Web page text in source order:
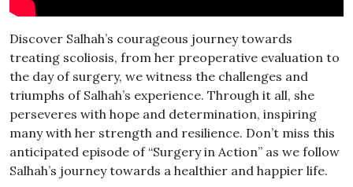
Discover Salhah’s courageous journey towards
treating scoliosis, from her preoperative evaluation to
the day of surgery, we witness the challenges and
triumphs of Salhah’s experience. Through it all, she
perseveres with hope and determination, inspiring
many with her strength and resilience. Don’t miss this
anticipated episode of “Surgery in Action” as we follow
Salhah’s journey towards a healthier and happier life.